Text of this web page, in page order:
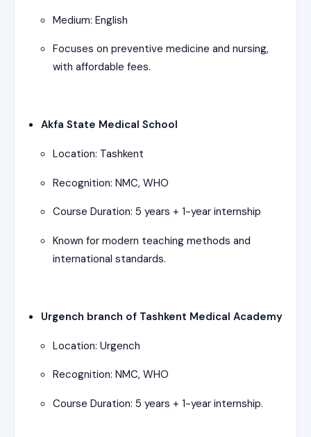
Medium: English
Focuses on preventive medicine and nursing,
with affordable fees.
Akfa State Medical School
Location: Tashkent
Recognition: NMC, WHO
Course Duration: 5 years + 1-year internship
Known for modern teaching methods and
international standards.
Urgench branch of Tashkent Medical Academy
Location: Urgench
Recognition: NMC, WHO
Course Duration: 5 years + 1-year internship.